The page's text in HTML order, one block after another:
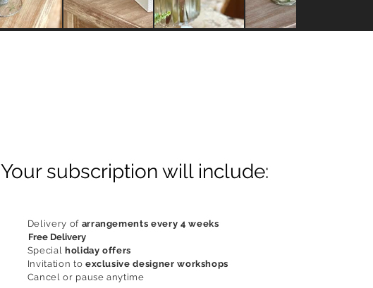
Your subscription will include:
Delivery of arrangements every 4 weeks
Free Delivery
Special holiday offers
Invitation to exclusive designer workshops
Cancel or pause anytime